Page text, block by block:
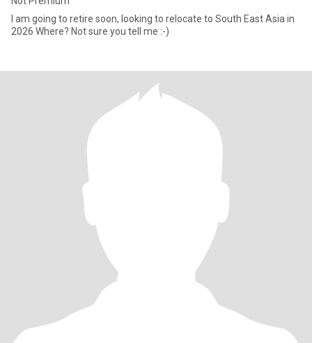
I am going to retire soon, looking to relocate to South East Asia in
2026 Where? Not sure you tell me :-)